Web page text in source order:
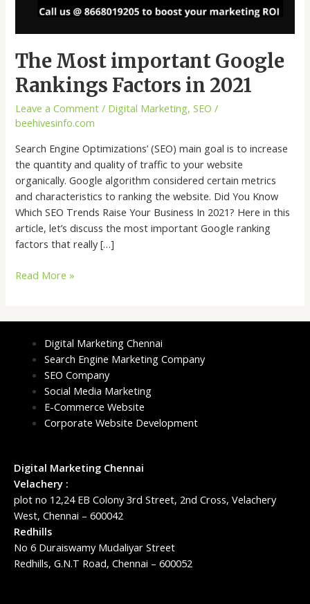
The Most important Google
Rankings Factors in 2021
Leave a Comment / Digital Marketing,SEO /
beehivesinfo.com
Search Engine Optimizations’ (SEO) main goal is to increase
the quantity and quality of traffic to your website
organically. Google algorithm considered certain metrics
and characteristics to ranking the website. Did You Know
Which SEO Trends Raise Your Business In 2021? Here in this
article, let’s discuss the most important Google ranking
factors that really […]
Read More »
Digital Marketing Chennai
Search Engine Marketing Company
SEO Company
Social Media Marketing
E-Commerce Website
Corporate Website Development
Digital Marketing Chennai
Velachery :
plot no 12,24 EB Colony 3rd Street, 2nd Cross, Velachery
West, Chennai – 600042
Redhills
No 6 Duraiswamy Mudaliyar Street
Redhills, G.N.T Road, Chennai – 600052